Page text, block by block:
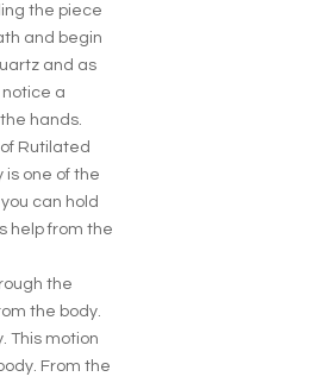
the piece
and begin
and as
a
hands.
Rutilated
is one of the
can hold
help from the
the
the body.
This motion
From the